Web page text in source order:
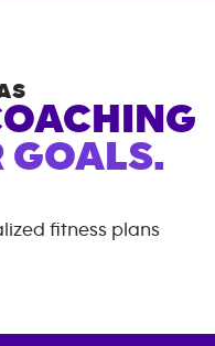
GOALS.
fitness plans